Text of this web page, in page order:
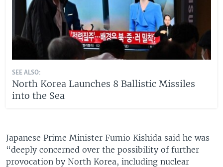
SEE ALSO:
North Korea Launches 8 Ballistic Missiles
into the Sea
Japanese Prime Minister Fumio Kishida said he was
“deeply concerned over the possibility of further
provocation by North Korea, including nuclear